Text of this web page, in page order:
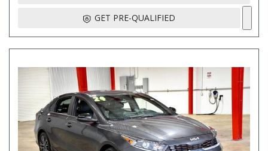
GET PRE-QUALIFIED